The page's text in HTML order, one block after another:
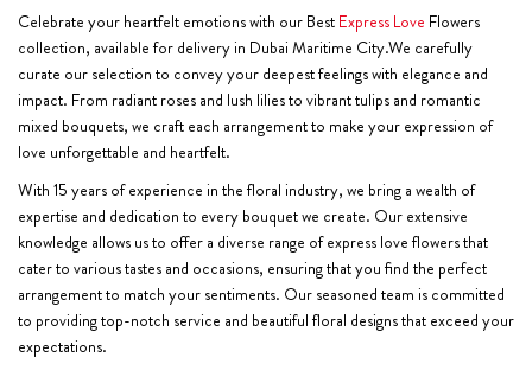
Celebrate your heartfelt emotions with our Best Express Love Flowers
collection, available for delivery in Dubai Maritime City.We carefully
curate our selection to convey your deepest feelings with elegance and
impact. From radiant roses and lush lilies to vibrant tulips and romantic
mixed bouquets, we craft each arrangement to make your expression of
love unforgettable and heartfelt.
With 15 years of experience in the floral industry, we bring a wealth of
expertise and dedication to every bouquet we create. Our extensive
knowledge allows us to offer a diverse range of express love flowers that
cater to various tastes and occasions, ensuring that you find the perfect
arrangement to match your sentiments. Our seasoned team is committed
to providing top-notch service and beautiful floral designs that exceed your
expectations.